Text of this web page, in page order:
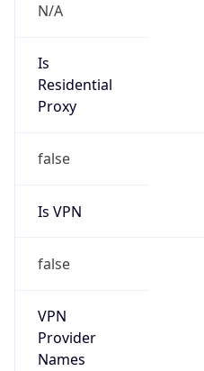
N/A
Is
Residential
Proxy
false
Is VPN
false
VPN
Provider
Names